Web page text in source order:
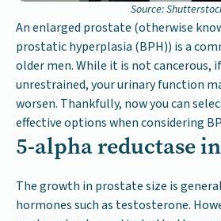
Source:
An enlarged prostate (otherwise
prostatic hyperplasia (BPH)) is a
older men. While it is not cancerous,
unrestrained, your urinary function
worsen. Thankfully, now you can
effective options when considering
5-alpha reductase
The growth in prostate size is
hormones such as testosterone.